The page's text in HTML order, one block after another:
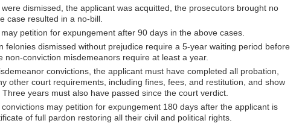
dismissed, the applicant was acquitted, the prosecutors brought no
case resulted in a no-bill.
petition for expungement after 90 days in the above cases.
felonies dismissed without prejudice require a 5-year waiting period before
non-conviction misdemeanors require at least a year.
convictions, the applicant must have completed all probation,
other court requirements, including fines, fees, and restitution, and show
years must also have passed since the court verdict.
convictions may petition for expungement 180 days after the applicant is
of full pardon restoring all their civil and political rights.